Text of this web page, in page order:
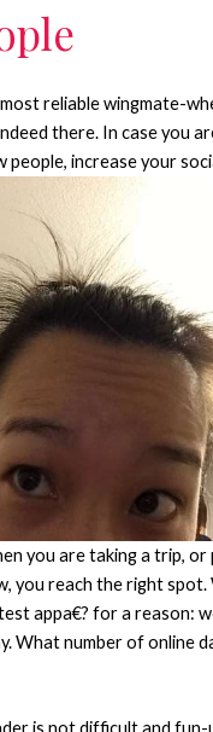
reliable wingmate-
there. In case you
increase your
you are taking a trip, or
you reach the right spot.
appa€? for a reason:
What number of online